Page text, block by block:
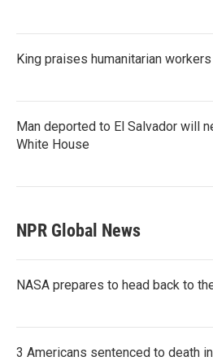
King praises humanitarian
Man deported to El Salvador will
White House
NPR Global News
NASA prepares to head back to
3 Americans sentenced to death